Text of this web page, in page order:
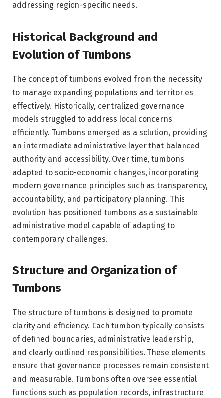
addressing region-specific needs.
Historical Background and
Evolution of Tumbons
The concept of tumbons evolved from the necessity
to manage expanding populations and territories
effectively. Historically, centralized governance
models struggled to address local concerns
efficiently. Tumbons emerged as a solution, providing
an intermediate administrative layer that balanced
authority and accessibility. Over time, tumbons
adapted to socio-economic changes, incorporating
modern governance principles such as transparency,
accountability, and participatory planning. This
evolution has positioned tumbons as a sustainable
administrative model capable of adapting to
contemporary challenges.
Structure and Organization of
Tumbons
The structure of tumbons is designed to promote
clarity and efficiency. Each tumbon typically consists
of defined boundaries, administrative leadership,
and clearly outlined responsibilities. These elements
ensure that governance processes remain consistent
and measurable. Tumbons often oversee essential
functions such as population records, infrastructure